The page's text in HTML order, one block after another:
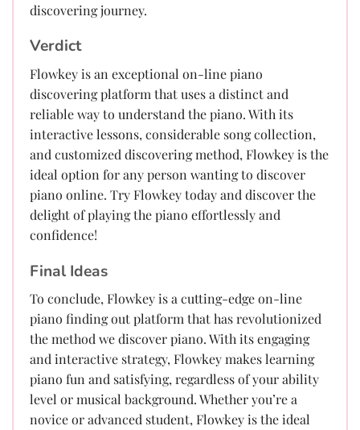
discovering journey.
Verdict
Flowkey is an exceptional on-line piano
discovering platform that uses a distinct and
reliable way to understand the piano. With its
interactive lessons, considerable song collection,
and customized discovering method, Flowkey is the
ideal option for any person wanting to discover
piano online. Try Flowkey today and discover the
delight of playing the piano effortlessly and
confidence!
Final Ideas
To conclude, Flowkey is a cutting-edge on-line
piano finding out platform that has revolutionized
the method we discover piano. With its engaging
and interactive strategy, Flowkey makes learning
piano fun and satisfying, regardless of your ability
level or musical background. Whether you’re a
novice or advanced student, Flowkey is the ideal